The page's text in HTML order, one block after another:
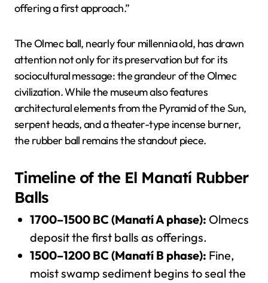
offering a first approach.”
The Olmec ball, nearly four millennia old, has drawn
attention not only for its preservation but for its
sociocultural message: the grandeur of the Olmec
civilization. While the museum also features
architectural elements from the Pyramid of the Sun,
serpent heads, and a theater-type incense burner,
the rubber ball remains the standout piece.
Timeline of the El Manatí Rubber
Balls
1700–1500 BC (Manatí A phase): Olmecs
deposit the first balls as offerings.
1500–1200 BC (Manatí B phase): Fine,
moist swamp sediment begins to seal the